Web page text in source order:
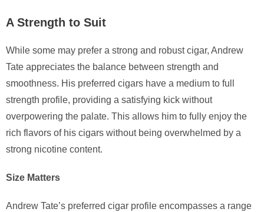
A Strength to Suit
While some may prefer a strong and robust cigar, Andrew
Tate appreciates the balance between strength and
smoothness. His preferred cigars have a medium to full
strength profile, providing a satisfying kick without
overpowering the palate. This allows him to fully enjoy the
rich flavors of his cigars without being overwhelmed by a
strong nicotine content.
Size Matters
Andrew Tate’s preferred cigar profile encompasses a range